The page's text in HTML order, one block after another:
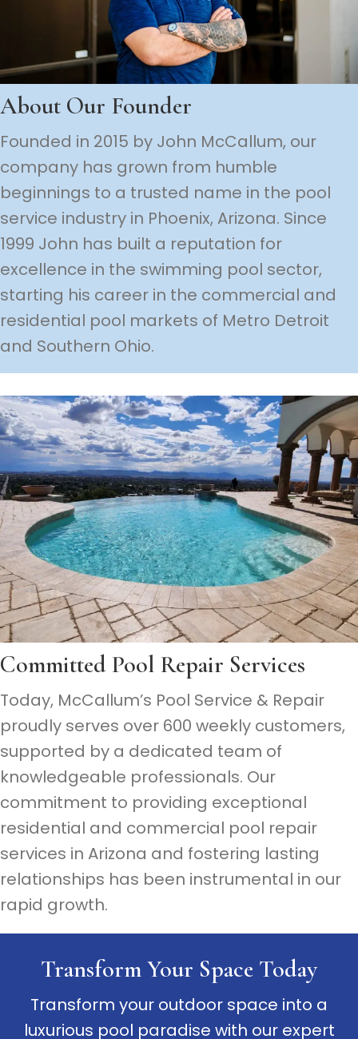
About Our Founder
Founded in 2015 by John McCallum, our
company has grown from humble
beginnings to a trusted name in the pool
service industry in Phoenix, Arizona. Since
1999 John has built a reputation for
excellence in the swimming pool sector,
starting his career in the commercial and
residential pool markets of Metro Detroit
and Southern Ohio.
Committed Pool Repair Services
Today, McCallum’s Pool Service & Repair
proudly serves over 600 weekly customers,
supported by a dedicated team of
knowledgeable professionals. Our
commitment to providing exceptional
residential and commercial pool repair
services in Arizona and fostering lasting
relationships has been instrumental in our
rapid growth.
Transform Your Space Today
Transform your outdoor space into a
luxurious pool paradise with our expert